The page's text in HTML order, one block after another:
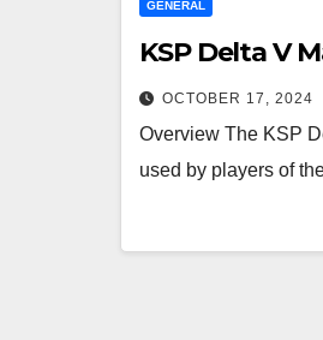
GENERAL
KSP Delta V
OCTOBER 17, 2024
Overview The KSP
used by players of